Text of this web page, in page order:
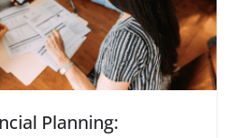
Planning: